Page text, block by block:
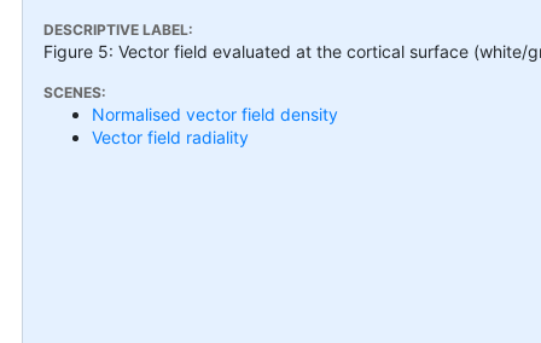
DESCRIPTIVE LABEL:
Figure 5: Vector field evaluated at the cortical surface
SCENES:
Normalised vector field density
Vector field radiality